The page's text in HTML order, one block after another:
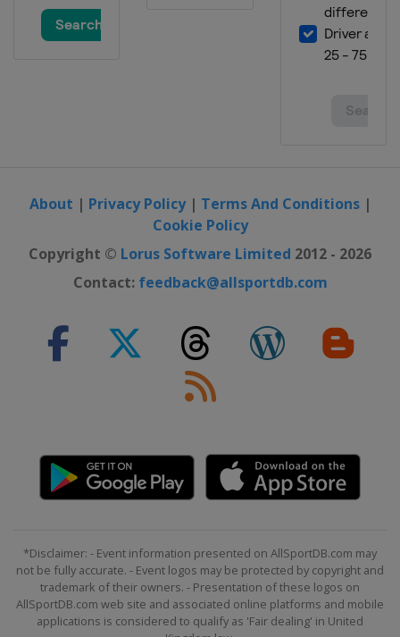
About | Privacy Policy| Terms And Conditions|
Cookie Policy
Copyright © Lorus Software Limited 2012 - 2026
Contact: feedback@allsportdb.com
*Disclaimer: - Event information presented on AllSportDB.com may
not be fully accurate. - Event logos may be protected by copyright and
trademark of their owners. - Presentation of these logos on
AllSportDB.com web site and associated online platforms and mobile
applications is considered to qualify as 'Fair dealing' in United